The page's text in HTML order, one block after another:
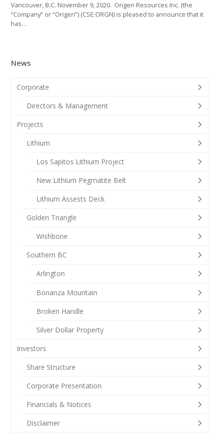
Vancouver, B.C. November 9, 2020. Origen Resources Inc. (the
“Company” or “Origen”) (CSE:ORGN) is pleased to announce that it
has…
News
Corporate
Directors & Management
Projects
Lithium
Los Sapitos Lithium Project
New Lithium Pegmatite Belt
Lithium Assests Deck
Golden Triangle
Wishbone
Southern BC
Arlington
Bonanza Mountain
Broken Handle
Silver Dollar Property
Investors
Share Structure
Corporate Presentation
Financials & Notices
Disclaimer